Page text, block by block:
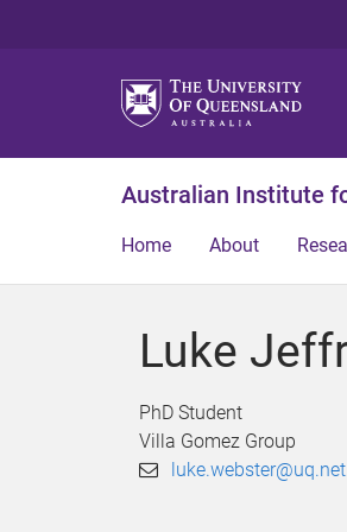
Australian Institute
Home About
Luke
PhD Student
Villa Gomez Group